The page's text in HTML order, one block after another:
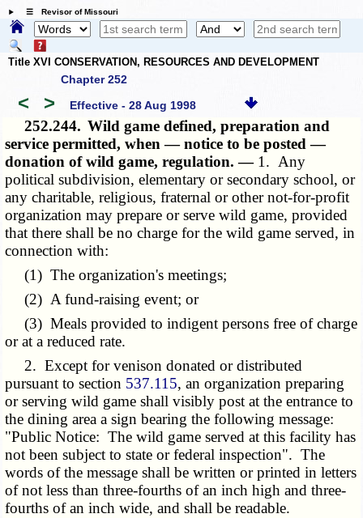
☰ Revisor of Missouri
Title XVI CONSERVATION, RESOURCES AND DEVELOPMENT
Chapter 252
< > Effective - 28 Aug 1998
252.244. Wild game defined, preparation and
service permitted, when — notice to be posted —
donation of wild game, regulation. — 1. Any
political subdivision, elementary or secondary school, or
any charitable, religious, fraternal or other not-for-profit
organization may prepare or serve wild game, provided
that there shall be no charge for the wild game served, in
connection with:
(1) The organization's meetings;
(2) A fund-raising event; or
(3) Meals provided to indigent persons free of charge
or at a reduced rate.
2. Except for venison donated or distributed
pursuant to section 537.115, an organization preparing
or serving wild game shall visibly post at the entrance to
the dining area a sign bearing the following message:
"Public Notice: The wild game served at this facility has
not been subject to state or federal inspection". The
words of the message shall be written or printed in letters
of not less than three-fourths of an inch high and three-
fourths of an inch wide, and shall be readable.